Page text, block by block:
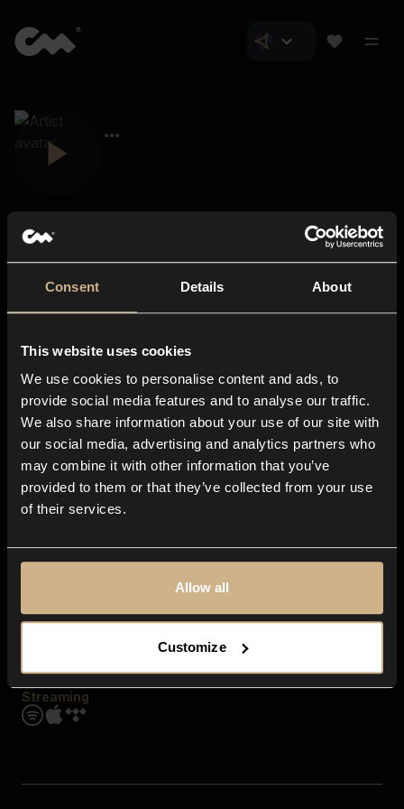
Consent Details About
This website uses cookies
We use cookies to personalise content and ads, to
provide social media features and to analyse our traffic.
We also share information about your use of our site with
our social media, advertising and analytics partners who
may combine it with other information that you’ve
provided to them or that they’ve collected from your use
of their services.
Allow all
Customize
About us
Blog
In-store
Contact us
Explore
Genres
Moods & Themes
SFX
Streaming